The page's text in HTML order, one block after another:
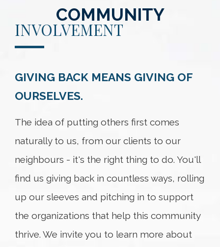
COMMUNITY
INVOLVEMENT
GIVING BACK MEANS GIVING OF
OURSELVES.
The idea of putting others first comes
naturally to us, from our clients to our
neighbours - it's the right thing to do. You'll
find us giving back in countless ways, rolling
up our sleeves and pitching in to support
the organizations that help this community
thrive. We invite you to learn more about